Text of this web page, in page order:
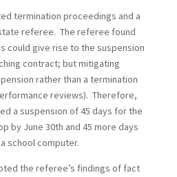
termination proceedings and a
referee. The referee found
could give rise to the suspension
contract; but mitigating
rather than a termination
reviews). Therefore,
a suspension of 45 days for the
by June 30th and 45 more days
school computer.
the referee’s findings of fact